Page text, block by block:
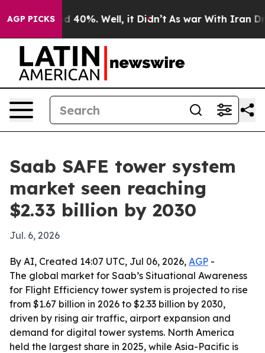
AGP PICKS
Around 40%. Well, it Didn’t As war With Iran
Saab SAFE tower system
market seen reaching
$2.33 billion by 2030
Jul. 6, 2026
By AI, Created 14:07 UTC, Jul 06, 2026, AGP -
The global market for Saab’s Situational Awareness
for Flight Efficiency tower system is projected to rise
from $1.67 billion in 2026 to $2.33 billion by 2030,
driven by rising air traffic, airport expansion and
demand for digital tower systems. North America
held the largest share in 2025, while Asia-Pacific is